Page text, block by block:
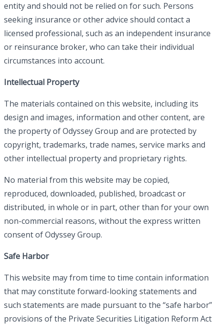
entity and should not be relied on for such. Persons
seeking insurance or other advice should contact a
licensed professional, such as an independent insurance
or reinsurance broker, who can take their individual
circumstances into account.
Intellectual Property
The materials contained on this website, including its
design and images, information and other content, are
the property of Odyssey Group and are protected by
copyright, trademarks, trade names, service marks and
other intellectual property and proprietary rights.
No material from this website may be copied,
reproduced, downloaded, published, broadcast or
distributed, in whole or in part, other than for your own
non-commercial reasons, without the express written
consent of Odyssey Group.
Safe Harbor
This website may from time to time contain information
that may constitute forward-looking statements and
such statements are made pursuant to the “safe harbor”
provisions of the Private Securities Litigation Reform Act